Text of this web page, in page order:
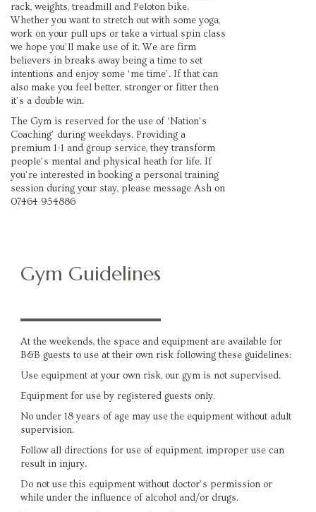
rack, weights, treadmill and Peloton bike.
Whether you want to stretch out with some yoga,
work on your pull ups or take a virtual spin class
we hope you’ll make use of it. We are firm
believers in breaks away being a time to set
intentions and enjoy some ‘me time’. If that can
also make you feel better, stronger or fitter then
it’s a double win.
The Gym is reserved for the use of ‘Nation’s
Coaching’ during weekdays. Providing a
premium 1-1 and group service, they transform
people’s mental and physical heath for life. If
you’re interested in booking a personal training
session during your stay, please message Ash on
07464 954886
Gym Guidelines
At the weekends, the space and equipment are available for
B&B guests to use at their own risk following these guidelines:
Use equipment at your own risk, our gym is not supervised.
Equipment for use by registered guests only.
No under 18 years of age may use the equipment without adult
supervision.
Follow all directions for use of equipment, improper use can
result in injury.
Do not use this equipment without doctor’s permission or
while under the influence of alcohol and/or drugs.